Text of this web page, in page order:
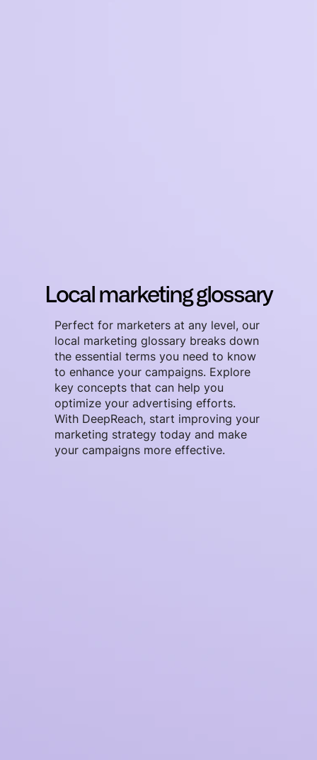
Local marketing glossary
Perfect for marketers at any level, our
local marketing glossary breaks down
the essential terms you need to know
to enhance your campaigns. Explore
key concepts that can help you
optimize your advertising efforts.
With DeepReach, start improving your
marketing strategy today and make
your campaigns more effective.